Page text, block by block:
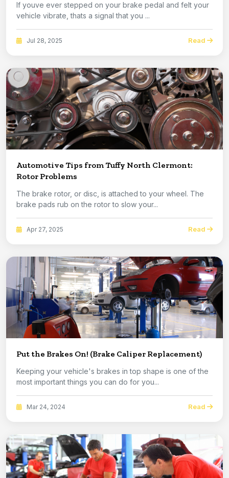
If youve ever stepped on your brake pedal and felt your
vehicle vibrate, thats a signal that you ...
Jul 28, 2025 Read
Automotive Tips from Tuffy North Clermont:
Rotor Problems
The brake rotor, or disc, is attached to your wheel. The
brake pads rub on the rotor to slow your...
Apr 27, 2025 Read
Put the Brakes On! (Brake Caliper Replacement)
Keeping your vehicle's brakes in top shape is one of the
most important things you can do for you...
Mar 24, 2024 Read